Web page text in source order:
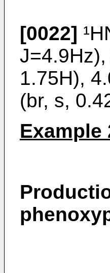
[0022]
1.75H),
(br, s,
Example